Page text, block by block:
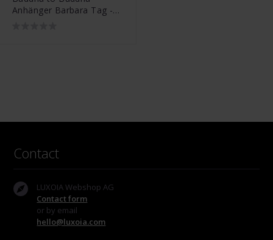
Anhänger Barbara Tag -
Contact
LUXOIA Webshop AG
Contact form
or by email
hello@luxoia.com